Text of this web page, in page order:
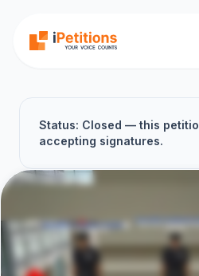
Status: Closed — this
accepting signatures.